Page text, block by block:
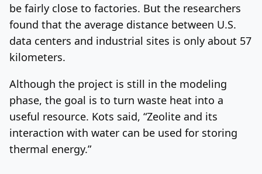
be fairly close to factories. But the researchers
found that the average distance between U.S.
data centers and industrial sites is only about 57
kilometers.
Although the project is still in the modeling
phase, the goal is to turn waste heat into a
useful resource. Kots said, “Zeolite and its
interaction with water can be used for storing
thermal energy.”